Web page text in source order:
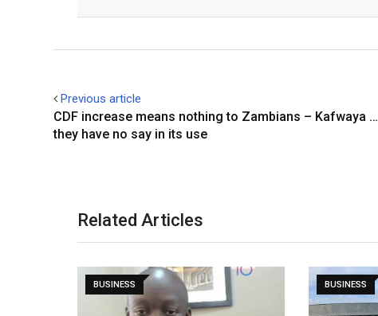
Previous article
CDF increase means nothing to Zambians – Kafwaya …
they have no say in its use
Related Articles
BUSINESS BUSINESS